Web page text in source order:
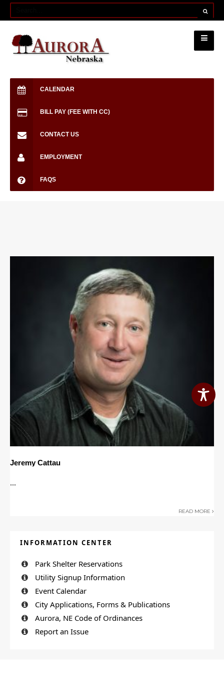
CALENDAR
BILL PAY (FEE WITH CC)
CONTACT US
EMPLOYMENT
FAQS
Jeremy Cattau
...
READ MORE
INFORMATION CENTER
Park Shelter Reservations
Utility Signup Information
Event Calendar
City Applications, Forms & Publications
Aurora, NE Code of Ordinances
Report an Issue